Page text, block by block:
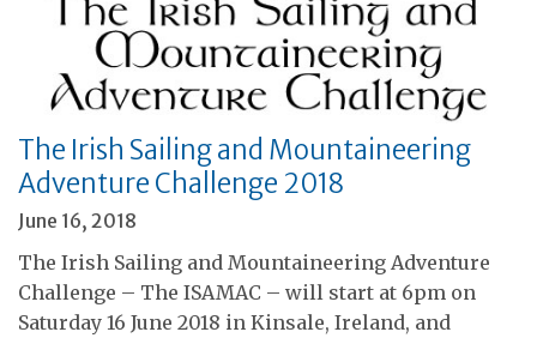
The Irish Sailing and Mountaineering
Adventure Challenge 2018
June 16, 2018
The Irish Sailing and Mountaineering Adventure
Challenge – The ISAMAC – will start at 6pm on
Saturday 16 June 2018 in Kinsale, Ireland, and